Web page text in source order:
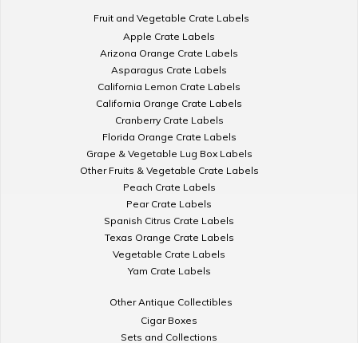
Fruit and Vegetable Crate Labels
Apple Crate Labels
Arizona Orange Crate Labels
Asparagus Crate Labels
California Lemon Crate Labels
California Orange Crate Labels
Cranberry Crate Labels
Florida Orange Crate Labels
Grape & Vegetable Lug Box Labels
Other Fruits & Vegetable Crate Labels
Peach Crate Labels
Pear Crate Labels
Spanish Citrus Crate Labels
Texas Orange Crate Labels
Vegetable Crate Labels
Yam Crate Labels
Other Antique Collectibles
Cigar Boxes
Sets and Collections